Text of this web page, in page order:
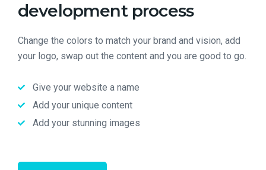
development process
Change the colors to match your brand and vision, add
your logo, swap out the content and you are good to go.
Give your website a name
Add your unique content
Add your stunning images